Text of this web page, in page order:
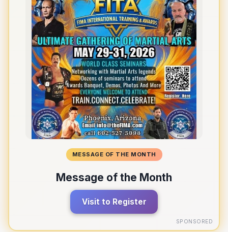
MESSAGE OF THE MONTH
Message of the Month
Visit to Register
SPONSORED